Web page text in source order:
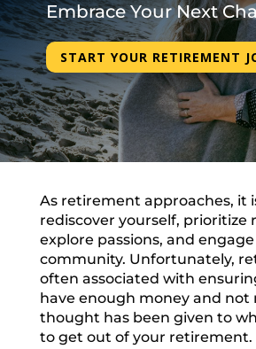
Embrace Your Next
START YOUR RETIREMENT
As retirement approaches, it
rediscover yourself, prioritize
explore passions, and
community. Unfortunately,
often associated with
have enough money and not
thought has been given to
to get out of your retirement.